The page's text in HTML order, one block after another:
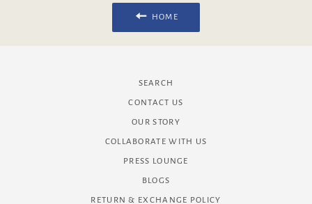
HOME
SEARCH
CONTACT US
OUR STORY
COLLABORATE WITH US
PRESS LOUNGE
BLOGS
RETURN & EXCHANGE POLICY